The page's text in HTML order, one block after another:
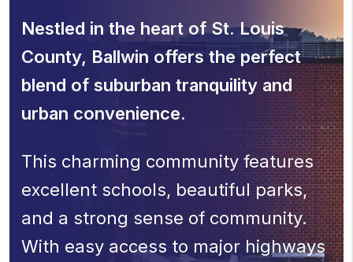
Nestled in the heart of St. Louis
County, Ballwin offers the perfect
blend of suburban tranquility and
urban convenience.
This charming community features
excellent schools, beautiful parks,
and a strong sense of community.
With easy access to major highways